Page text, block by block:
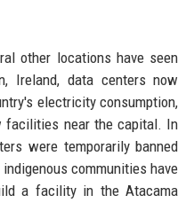
other locations have seen
Ireland, data centers now
electricity consumption,
facilities near the capital. In
were temporarily banned
communities have
a facility in the Atacama